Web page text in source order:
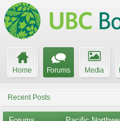
Home Forums Media
Recent Posts